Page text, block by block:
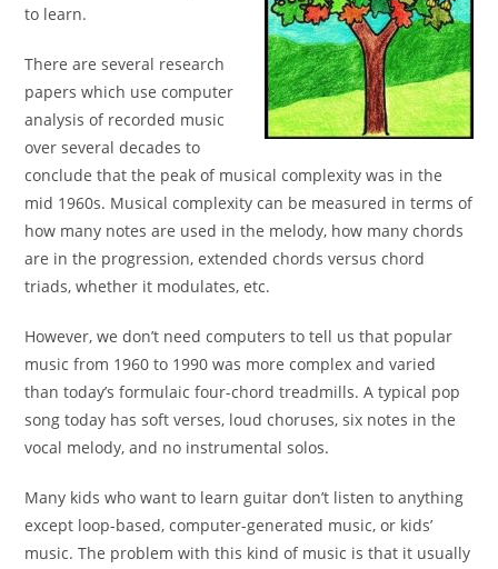
to learn.
There are several research
papers which use computer
analysis of recorded music
over several decades to
concludethat the peak of musical complexity was in the
mid 1960s. Musical complexity can be measured in terms of
how many notes are used in the melody, how many chords
are in the progression, extended chords versus chord
triads, whether it modulates, etc.
However, we don’t need computers to tell us that popular
music from 1960 to 1990 was more complex and varied
than today’s formulaic four-chord treadmills. A typical pop
song today has soft verses, loud choruses, six notes in the
vocal melody, and no instrumental solos.
Many kids who want to learn guitar don’t listen to anything
except loop-based, computer-generated music, or kids’
music. The problem with this kind of music is that it usually